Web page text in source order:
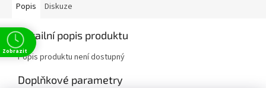
Popis Diskuze
Detailní popis produktu
Popis produktu není dostupný
Doplňkové parametry
Zobrazit